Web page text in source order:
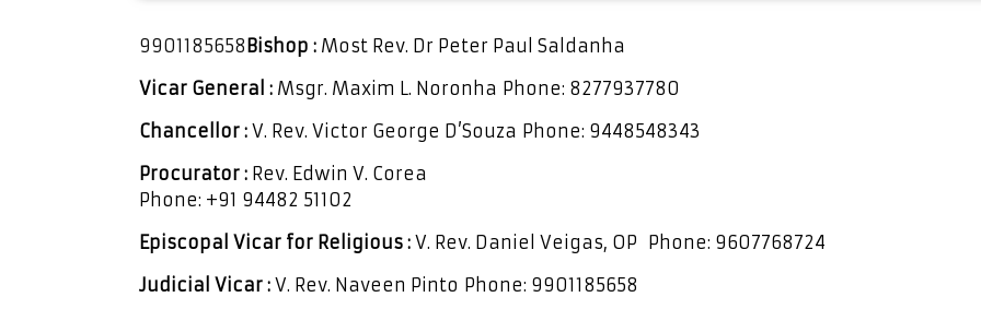
9901185658Bishop : Most Rev. Dr Peter Paul Saldanha
Vicar General : Msgr. Maxim L. Noronha Phone: 8277937780
Chancellor : V. Rev. Victor George D’Souza Phone: 9448548343
Procurator : Rev. Edwin V. Corea
Phone: +91 94482 51102
Episcopal Vicar for Religious : V. Rev. Daniel Veigas, OP Phone: 9607768724
Judicial Vicar : V. Rev. Naveen Pinto Phone: 9901185658